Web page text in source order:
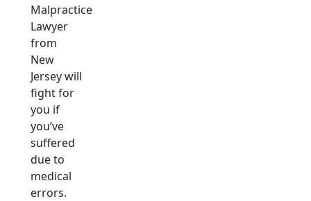
Malpractice
Lawyer
from
New
Jersey will
fight for
you if
you’ve
suffered
due to
medical
errors.